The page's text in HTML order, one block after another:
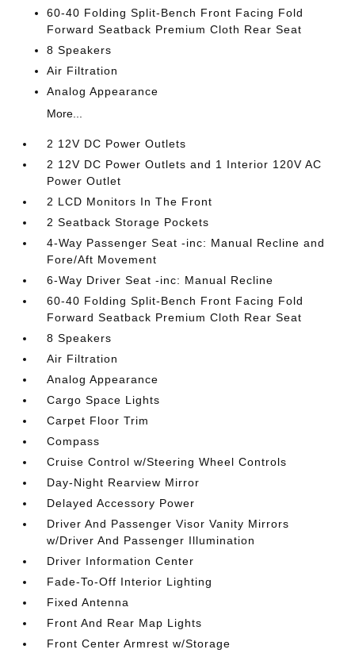
60-40 Folding Split-Bench Front Facing Fold
Forward Seatback Premium Cloth Rear Seat
8 Speakers
Air Filtration
Analog Appearance
More...
2 12V DC Power Outlets
2 12V DC Power Outlets and 1 Interior 120V AC
Power Outlet
2 LCD Monitors In The Front
2 Seatback Storage Pockets
4-Way Passenger Seat -inc: Manual Recline and
Fore/Aft Movement
6-Way Driver Seat -inc: Manual Recline
60-40 Folding Split-Bench Front Facing Fold
Forward Seatback Premium Cloth Rear Seat
8 Speakers
Air Filtration
Analog Appearance
Cargo Space Lights
Carpet Floor Trim
Compass
Cruise Control w/Steering Wheel Controls
Day-Night Rearview Mirror
Delayed Accessory Power
Driver And Passenger Visor Vanity Mirrors
w/Driver And Passenger Illumination
Driver Information Center
Fade-To-Off Interior Lighting
Fixed Antenna
Front And Rear Map Lights
Front Center Armrest w/Storage